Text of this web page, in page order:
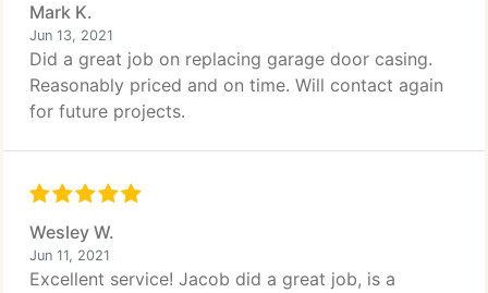
Mark K.
Jun 13, 2021
Did a great job on replacing garage door casing.
Reasonably priced and on time. Will contact again
for future projects.
Wesley W.
Jun 11, 2021
Excellent service! Jacob did a great job, is a